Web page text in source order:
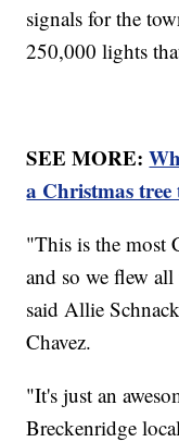
signals for the
250,000 lights
SEE MORE:
a Christmas tree
"This is the most
and so we flew
said Allie
Chavez.
"It's just an
Breckenridge